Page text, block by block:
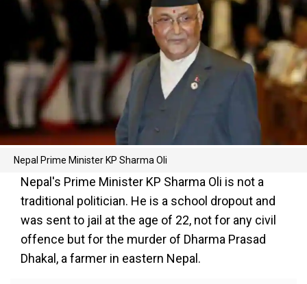
Nepal Prime Minister KP Sharma Oli
Nepal's Prime Minister KP Sharma Oli is not a
traditional politician. He is a school dropout and
was sent to jail at the age of 22, not for any civil
offence but for the murder of Dharma Prasad
Dhakal, a farmer in eastern Nepal.